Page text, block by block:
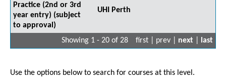
Practice (2nd or 3rd
year entry) (subject
to approval)
UHI Perth
Showing 1 - 20 of 28 first | prev | next last
Use the options below to search for courses at this level.